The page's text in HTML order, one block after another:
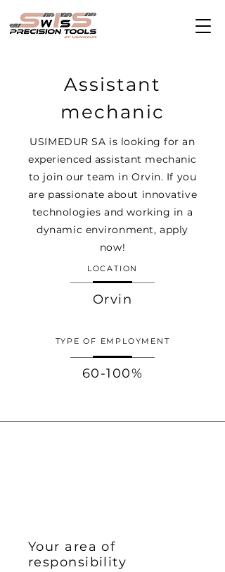
Assistant
mechanic
USIMEDUR SA is looking for an
experienced assistant mechanic
to join our team in Orvin. If you
are passionate about innovative
technologies and working in a
dynamic environment, apply
now!
LOCATION
Orvin
TYPE OF EMPLOYMENT
60-100%
Your area of
responsibility